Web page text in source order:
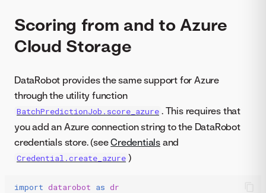
Scoring from and to Azure
Cloud Storage
DataRobot provides the same support for Azure
through the utility function
BatchPredictionJob.score_azure . This requires that
you add an Azure connection string to the DataRobot
credentials store. (seeCredentials and
Credential.create_azure )
import datarobot as dr